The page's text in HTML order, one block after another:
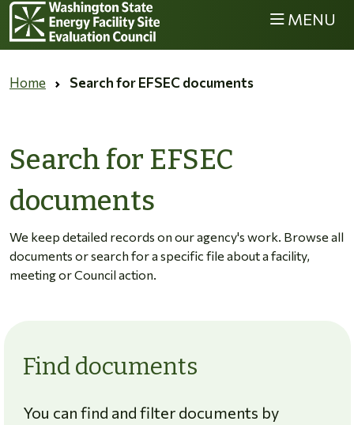
MENU
Home Search for EFSEC documents
Search for EFSEC
documents
We keep detailed records on our agency's work. Browse all
documents or search for a specific file about a facility,
meeting or Council action.
Find documents
You can find and filter documents by